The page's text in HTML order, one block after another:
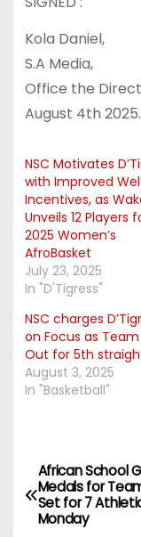
Kola Daniel,
S.A Media,
Office the
August 4th 2025.
NSC Motivates
with Improved
Incentives, as
Unveils 12 Players
2025 Women’s
AfroBasket
July 23, 2025
In "D'Tigress"
NSC charges
on Focus as Team
Out for 5th
August 3, 2025
In "Basketball"
P
o
African School
Medals for
Set for 7
Monday